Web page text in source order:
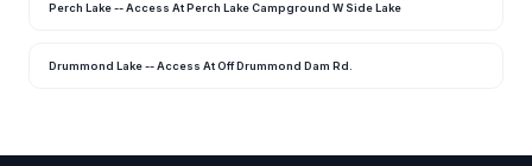
Perch Lake -- Access At Perch Lake Campground W Side Lake
Drummond Lake -- Access At Off Drummond Dam Rd.